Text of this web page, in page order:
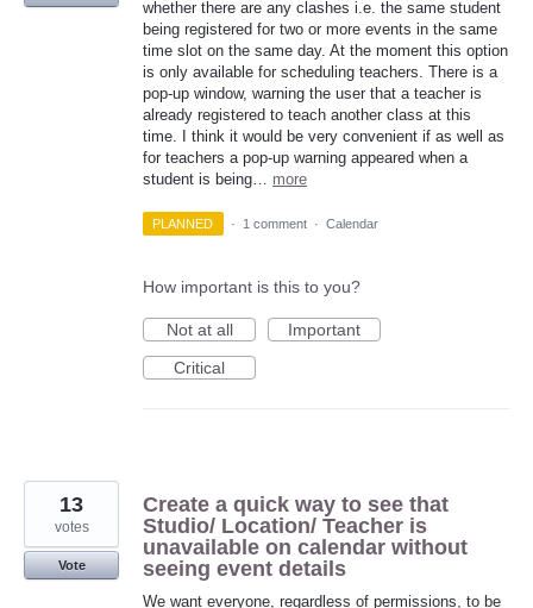
whether there are any clashes i.e. the same student
being registered for two or more events in the same
time slot on the same day. At the moment this option
is only available for scheduling teachers. There is a
pop-up window, warning the user that a teacher is
already registered to teach another class at this
time. I think it would be very convenient if as well as
for teachers a pop-up warning appeared when a
student is being… more
PLANNED · 1 comment · Calendar
How important is this to you?
Not at all
Important
Critical
Create a quick way to see that
Studio/ Location/ Teacher is
unavailable on calendar without
seeing event details
We want everyone, regardless of permissions, to be
13
votes
Vote